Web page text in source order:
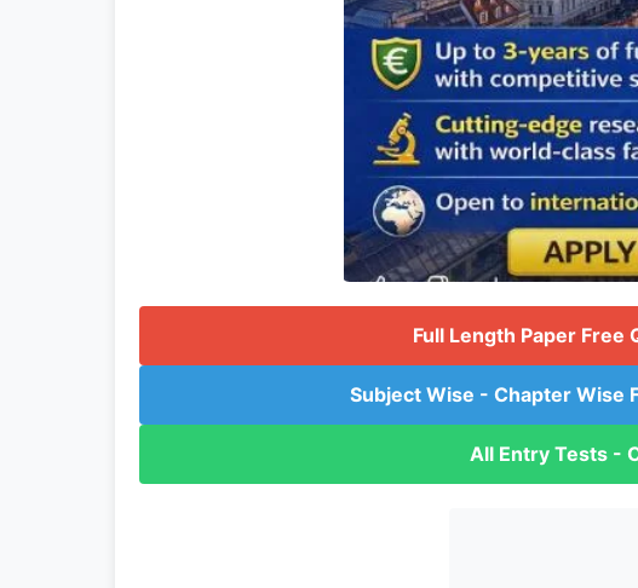
Full Length Paper Free
Subject Wise - Chapter Wise
All Entry Tests -